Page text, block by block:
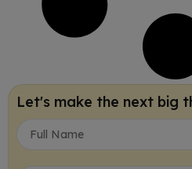
Let's make the next big